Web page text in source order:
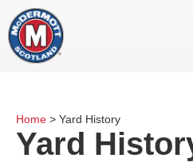
Home > Yard History
Yard